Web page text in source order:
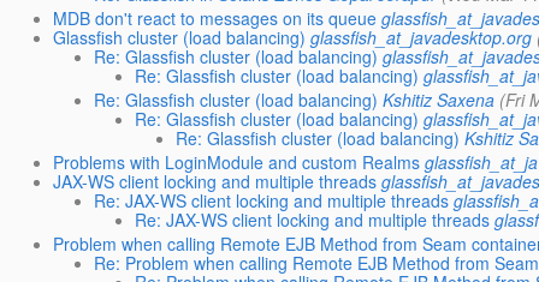
MDB don't react to messages on its queue
Glassfish cluster (load balancing) glassfish_at_javadesktop.org
Re: Glassfish cluster (load balancing)
Re: Glassfish cluster (load balancing)
Re: Glassfish cluster (load balancing) Kshitiz Saxena (Fri
Re: Glassfish cluster (load balancing)
Re: Glassfish cluster (load balancing) Kshitiz
Problems with LoginModule and custom Realms
JAX-WS client locking and multiple threads
Re: JAX-WS client locking and multiple threads
Re: JAX-WS client locking and multiple threads
Problem when calling Remote EJB Method from Seam
Re: Problem when calling Remote EJB Method from